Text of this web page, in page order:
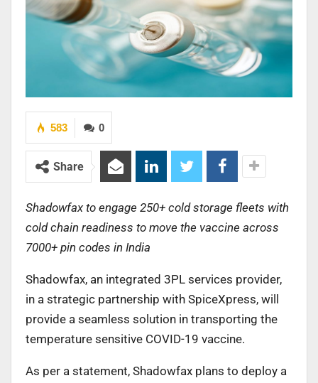
0
583
Share
Shadowfax to engage 250+ cold storage fleets with
cold chain readiness to move the vaccine across
7000+ pin codes in India
Shadowfax, an integrated 3PL services provider,
in a strategic partnership with SpiceXpress, will
provide a seamless solution in transporting the
temperature sensitive COVID-19 vaccine.
As per a statement, Shadowfax plans to deploy a